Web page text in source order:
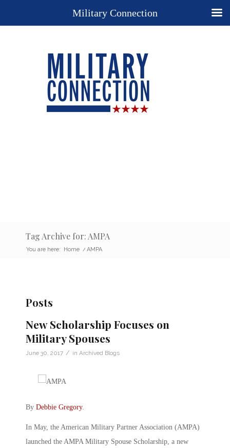
Tag Archive for: AMPA
You are here: Home / AMPA
Posts
New Scholarship Focuses on
Military Spouses
June 30, 2017 / in Archived Blogs
By Debbie Gregory.
In May, the American Military Partner Association (AMPA)
launched the AMPA Military Spouse Scholarship, a new
Military Connection